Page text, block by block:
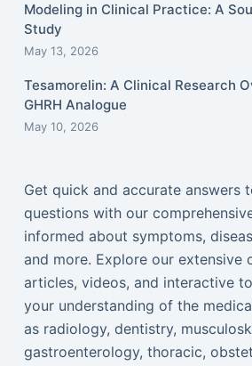
Modeling in Clinical Practice: A
Study
May 13, 2026
Tesamorelin: A Clinical Research
GHRH Analogue
May 10, 2026
Get quick and accurate answers
questions with our
informed about symptoms,
and more. Explore our extensive
articles, videos, and interactive
your understanding of the
as radiology, dentistry,
gastroenterology, thoracic,